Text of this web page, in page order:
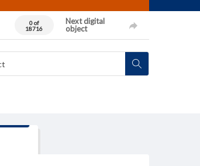
0 of
18716
Next digital
object